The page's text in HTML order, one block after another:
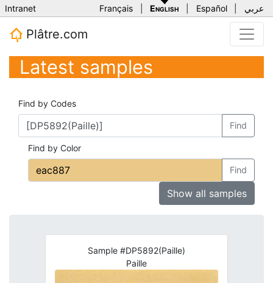
Intranet Français English Español عربي
Plâtre.com
Latest samples
Find by Codes
Find
Find by Color
Find
Show all samples
Sample #DP5892(Paille)
Paille